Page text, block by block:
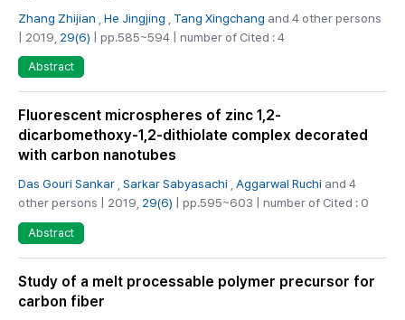
Zhang Zhijian He Jingjing Tang Xingchang and 4 other persons
| 2019, 29(6) | pp.585~594 | number of Cited : 4
Abstract
Fluorescent microspheres of zinc 1,2-
dicarbomethoxy-1,2-dithiolate complex decorated
with carbon nanotubes
Das Gouri Sankar Sarkar Sabyasachi Aggarwal Ruchi and 4
other persons | 2019, 29(6) | pp.595~603 | number of Cited : 0
Abstract
Study of a melt processable polymer precursor for
carbon fiber